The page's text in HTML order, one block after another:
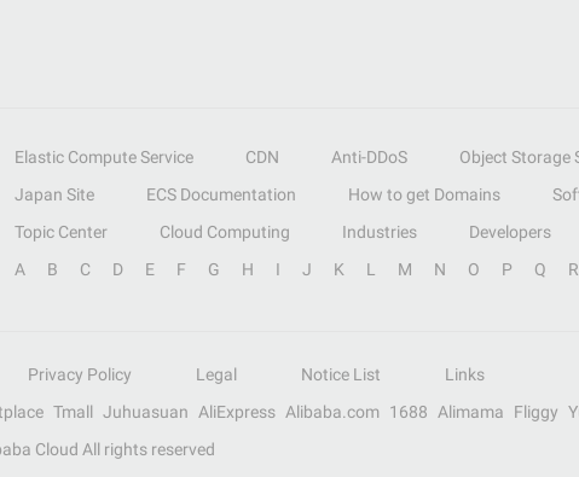
Elastic Compute Service CDN Anti-DDoS Object Storage
Japan Site ECS Documentation How to get Domains
Topic Center Cloud Computing Industries Developers
A B C D E F G H I J K L M N O P Q R
Privacy Policy Legal Notice List
Links
Tmall Juhuasuan AliExpress Alibaba.com 1688 Alimama Fliggy
Cloud All rights reserved